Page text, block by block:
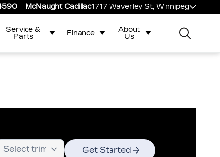
McNaught Cadillac1717 Waverley St, Winnipeg
Service &
Parts
Finance
About
Us
Get Started